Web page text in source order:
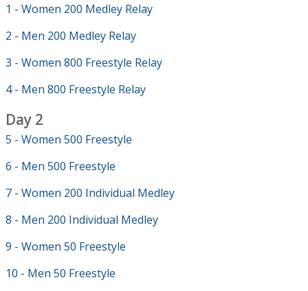
1 - Women 200 Medley Relay
2 - Men 200 Medley Relay
3 - Women 800 Freestyle Relay
4 - Men 800 Freestyle Relay
Day 2
5 - Women 500 Freestyle
6 - Men 500 Freestyle
7 - Women 200 Individual Medley
8 - Men 200 Individual Medley
9 - Women 50 Freestyle
10 - Men 50 Freestyle